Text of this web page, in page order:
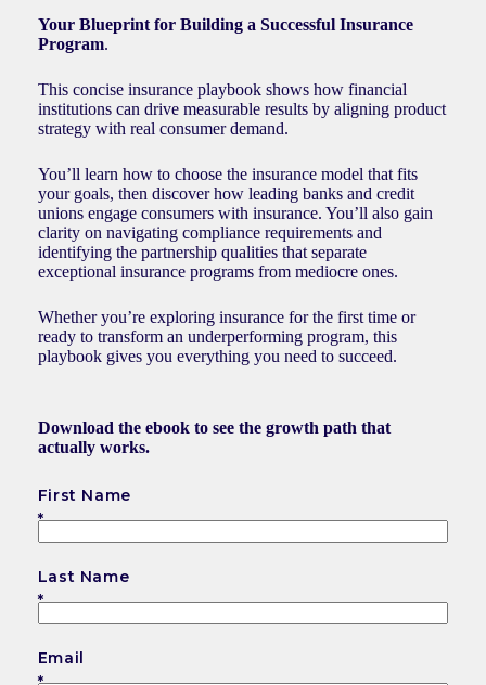
Your Blueprint for Building a Successful Insurance
Program.
This concise insurance playbook shows how financial
institutions can drive measurable results by aligning product
strategy with real consumer demand.
You’ll learn how to choose the insurance model that fits
your goals, then discover how leading banks and credit
unions engage consumers with insurance. You’ll also gain
clarity on navigating compliance requirements and
identifying the partnership qualities that separate
exceptional insurance programs from mediocre ones.
Whether you’re exploring insurance for the first time or
ready to transform an underperforming program, this
playbook gives you everything you need to succeed.
Download the ebook to see the growth path that
actually works.
First Name
Last Name
Email